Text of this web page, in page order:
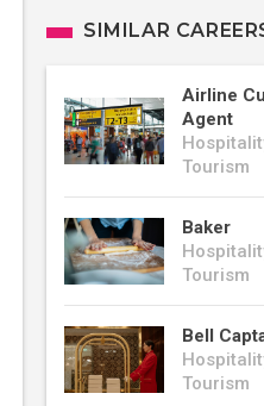
SIMILAR
Airline
Agent
Tourism
Baker
Tourism
Bell
Tourism